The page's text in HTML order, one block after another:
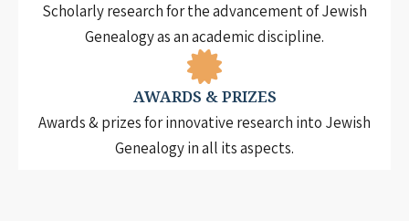
Scholarly research for the advancement of Jewish
Genealogy as an academic discipline.
AWARDS & PRIZES
Awards & prizes for innovative research into Jewish
Genealogy in all its aspects.